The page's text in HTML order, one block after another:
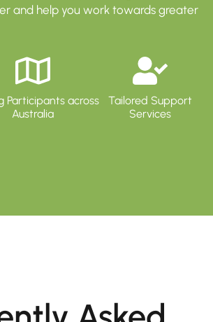
and help you work towards greater
Participants across
Australia
Tailored Support
Services